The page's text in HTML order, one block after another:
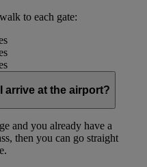
to each gate:
arrive at the airport?
and you already have a
then you can go straight